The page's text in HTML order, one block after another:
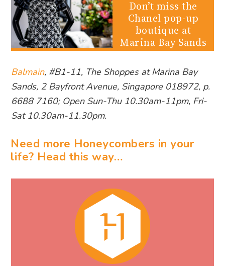
Don’t miss the
Chanel pop-up
boutique at
Marina Bay Sands
Balmain, #B1-11, The Shoppes at Marina Bay
Sands, 2 Bayfront Avenue, Singapore 018972, p.
6688 7160; Open Sun-Thu 10.30am-11pm, Fri-
Sat 10.30am-11.30pm.
Need more Honeycombers in your
life? Head this way…